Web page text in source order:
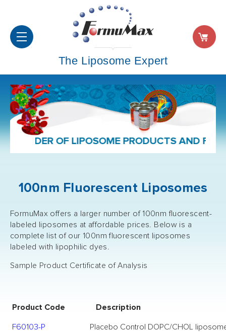
The Liposome Expert
LIPOSOME PRODUCTS AND FORMULATION
100nm Fluorescent Liposomes
FormuMax offers a larger number of 100nm fluorescent-
labeled liposomes at affordable prices. Below is a
complete list of our 100nm fluorescent liposomes
labeled with lipophilic dyes.
Sample Product Certificate of Analysis
Product Code Description
F60103-P Placebo Control DOPC/CHOL